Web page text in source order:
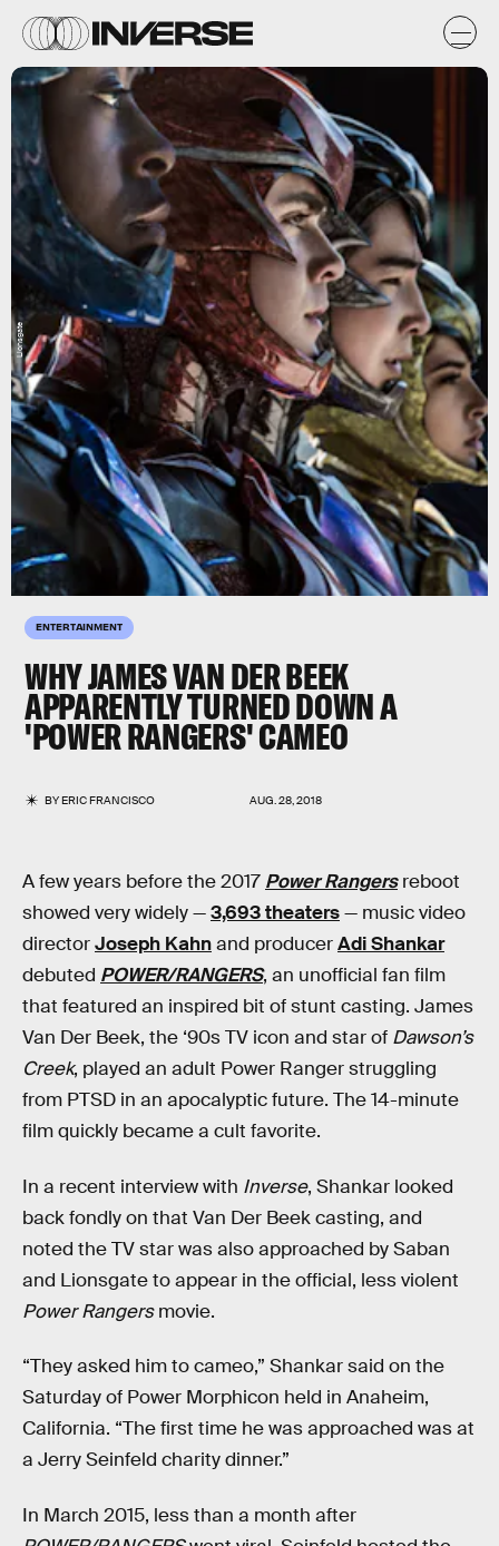
ENTERTAINMENT
WHY JAMES VAN DER BEEK
APPARENTLY TURNED DOWN A
'POWER RANGERS' CAMEO
BYERIC FRANCISCO AUG. 28, 2018
Lionsgate
A few years before the 2017 Power Rangersreboot
showed very widely —3,693 theaters— music video
directorJoseph Kahnand producerAdi Shankar
debuted POWER/RANGERS, an unofficial fan film
that featured an inspired bit of stunt casting. James
Van Der Beek, the ‘90s TV icon and star of Dawson’s
Creek, played an adult Power Ranger struggling
from PTSD in an apocalyptic future. The 14-minute
film quickly became a cult favorite.
In a recent interview with Inverse, Shankar looked
back fondly on that Van Der Beek casting, and
noted the TV star was also approached by Saban
and Lionsgate to appear in the official, less violent
Power Rangersmovie.
“They asked him to cameo,” Shankar said on the
Saturday of Power Morphicon held in Anaheim,
California. “The first time he was approached was at
a Jerry Seinfeld charity dinner.”
In March 2015, less than a month after